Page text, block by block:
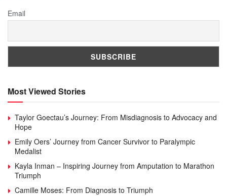
Email
Most Viewed Stories
Taylor Goectau’s Journey: From Misdiagnosis to Advocacy and
Hope
Emily Oers’ Journey from Cancer Survivor to Paralympic
Medalist
Kayla Inman – Inspiring Journey from Amputation to Marathon
Triumph
Camille Moses: From Diagnosis to Triumph